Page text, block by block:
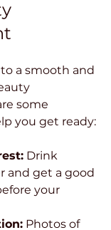
a smooth and
some
you get ready:
Drink
and get a good
your
Photos of